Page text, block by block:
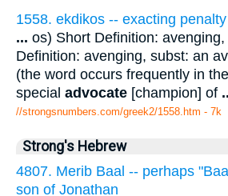
1558. ekdikos -- exacting
... os) Short Definition:
Definition: avenging, subst: an
(the word occurs frequently in
special advocate [champion] of
//strongsnumbers.com/greek2/1558.htm - 7k
Strong's Hebrew
4807. Merib Baal -- perhaps
son of Jonathan